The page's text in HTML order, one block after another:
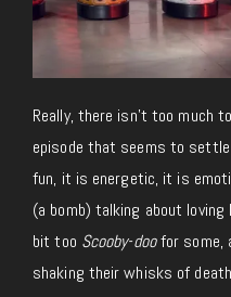
Really, there isn’t too much
episode that seems to
fun, it is energetic, it is
(a bomb) talking about
bit too Scooby-doofor some,
shaking their whisks of